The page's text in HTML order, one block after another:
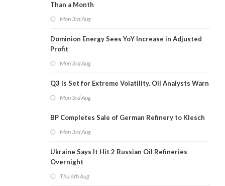
Than a Month
Mon 3rd Aug
Dominion Energy Sees YoY Increase in Adjusted
Profit
Mon 3rd Aug
Q3 Is Set for Extreme Volatility, Oil Analysts Warn
Mon 3rd Aug
BP Completes Sale of German Refinery to Klesch
Mon 3rd Aug
Ukraine Says It Hit 2 Russian Oil Refineries
Overnight
Thu 6th Aug